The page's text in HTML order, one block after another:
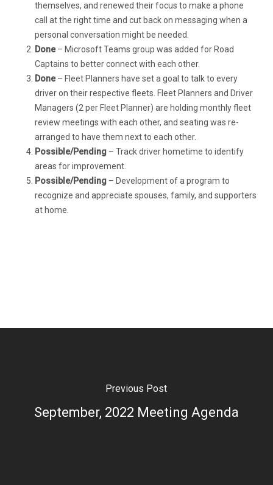
themselves, and renewed their focus to make a phone
call at the right time and cut back on messaging when a
personal conversation might be needed.
Done– Microsoft Teams group was added for Road
Captains to better connect with each other.
Done– Fleet Planners have set a goal to talk to every
driver on their respective fleets. Fleet Planners and Driver
Managers (2 per Fleet Planner) are holding monthly fleet
review meetings with each other, and seating was re-
arranged to have them next to each other.
Possible/Pending– Track driver hometime to identify
areas for improvement.
Possible/Pending– Development of a program to
recognize and appreciate spouses, family, and supporters
at home.
Previous Post
September, 2022 Meeting Agenda